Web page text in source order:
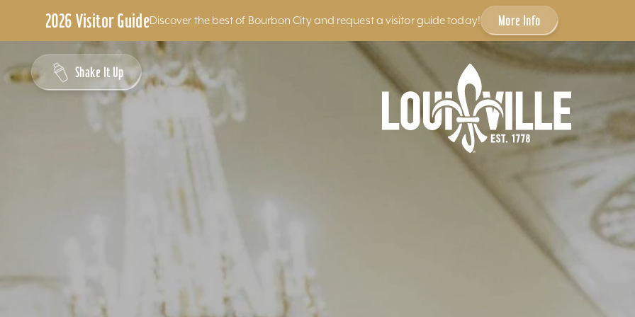
2026 Visitor GuideDiscover the best of Bourbon City and request a visitor guide today! More Info
Skip to content
Shake It Up